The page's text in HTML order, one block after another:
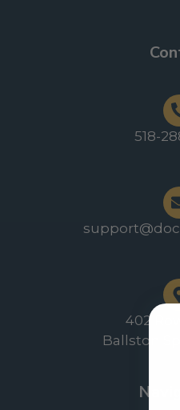
518-
402
Ballston